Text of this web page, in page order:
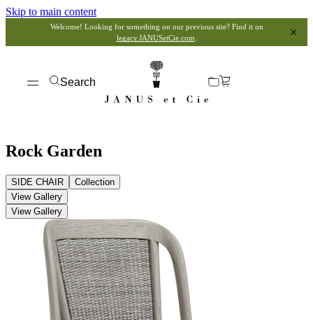
Skip to main content
Welcome! Looking for something on our previous site? Find it on
legacy.JANUSetCie.com
Search
Rock Garden
SIDE CHAIR
Collection
View Gallery
View Gallery